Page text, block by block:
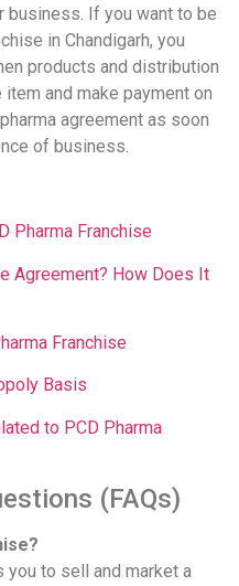
business. If you want to be
in Chandigarh, you
products and distribution
and make payment on
agreement as soon
of business.
Pharma Franchise
Agreement? How Does It
Franchise
Basis
to PCD Pharma
(FAQs)
you to sell and market a